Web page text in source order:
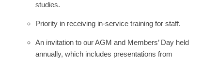
studies.
Priority in receiving in-service training for staff.
An invitation to our AGM and Members’ Day held
annually, which includes presentations from